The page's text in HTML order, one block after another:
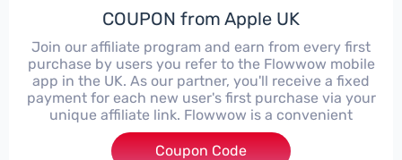
COUPON from Apple UK
Join our affiliate program and earn from every first
purchase by users you refer to the Flowwow mobile
app in the UK. As our partner, you'll receive a fixed
payment for each new user's first purchase via your
unique affiliate link. Flowwow is a convenient
Coupon Code